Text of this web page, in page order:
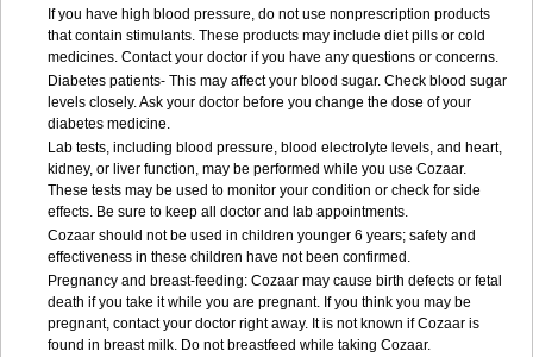
If you have high blood pressure, do not use nonprescription products
that contain stimulants. These products may include diet pills or cold
medicines. Contact your doctor if you have any questions or concerns.
Diabetes patients- This may affect your blood sugar. Check blood sugar
levels closely. Ask your doctor before you change the dose of your
diabetes medicine.
Lab tests, including blood pressure, blood electrolyte levels, and heart,
kidney, or liver function, may be performed while you use Cozaar.
These tests may be used to monitor your condition or check for side
effects. Be sure to keep all doctor and lab appointments.
Cozaar should not be used in children younger 6 years; safety and
effectiveness in these children have not been confirmed.
Pregnancy and breast-feeding: Cozaar may cause birth defects or fetal
death if you take it while you are pregnant. If you think you may be
pregnant, contact your doctor right away. It is not known if Cozaar is
found in breast milk. Do not breastfeed while taking Cozaar.